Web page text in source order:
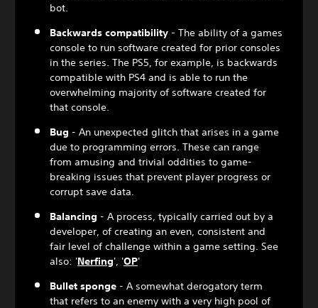
bot.
Backwards compatibility - The ability of a games
console to run software created for prior consoles
in the series. The PS5, for example, is backwards
compatible with PS4 and is able to run the
overwhelming majority of software created for
that console.
Bug - An unexpected glitch that arises in a game
due to programming errors. These can range
from amusing and trivial oddities to game-
breaking issues that prevent player progress or
corrupt save data.
Balancing - A process, typically carried out by a
developer, of creating an even, consistent and
fair level of challenge within a game setting. See
also: 'Nerfing', 'OP'
Bullet sponge - A somewhat derogatory term
that refers to an enemy with a very high pool of